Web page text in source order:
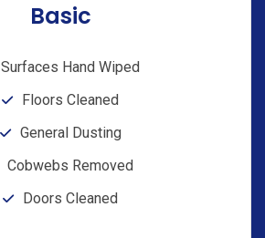
Basic
Surfaces Hand Wiped
Floors Cleaned
General Dusting
Cobwebs Removed
Doors Cleaned